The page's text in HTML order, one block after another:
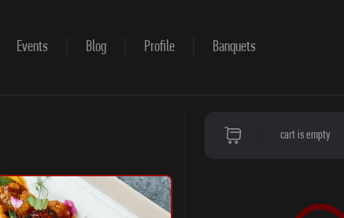
Events Blog Profile Banquets
cart is empty